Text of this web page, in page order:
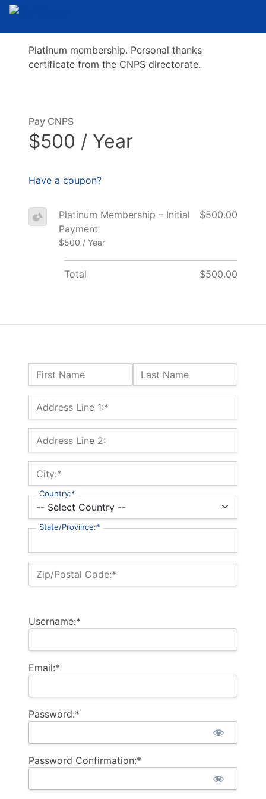
Platinum membership. Personal thanks
certificate from the CNPS directorate.
Name:
First Name Last Name
Billing Address
Address Line 1:*
Address Line 2:
City:*
Country:*
State/Province:*
Zip/Postal Code:*
Username:*
Email:*
Password:*
Password Confirmation:*
Pay CNPS
$500 / Year
Have a coupon?
Platinum Membership – Initial
Payment
$500 / Year
$500.00
Total $500.00